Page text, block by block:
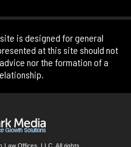
is designed for general
at this site should not
nor the formation of a
Law Offices, LLC. All rights